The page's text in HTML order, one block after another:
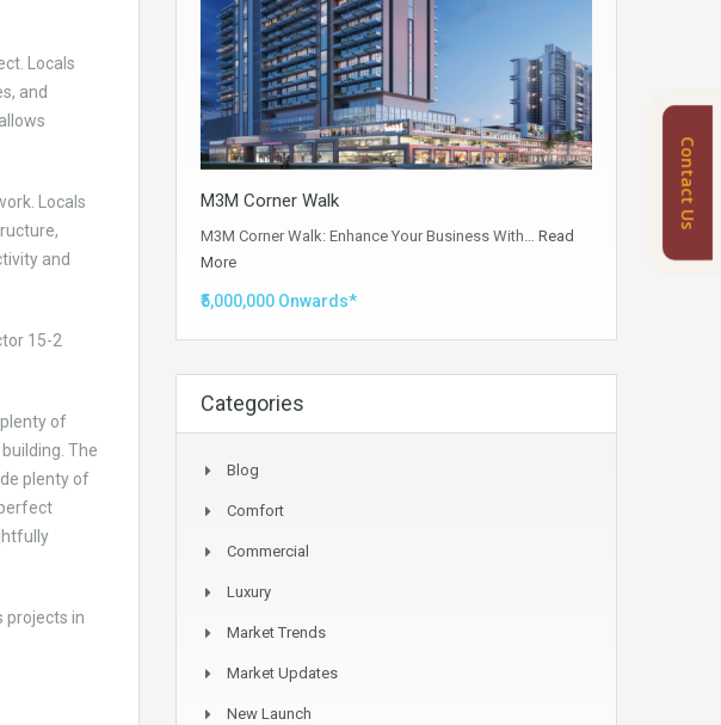
Locals
and
Locals
and
15-2
of
The
plenty of
projects in
M3M Corner Walk
M3M Corner Walk: Enhance Your Business With… Read
More
₹5,000,000 Onwards*
Categories
Blog
Comfort
Commercial
Luxury
Market Trends
Market Updates
New Launch
Contact Us